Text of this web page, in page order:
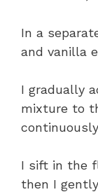
In a
and vanilla
I gradually
mixture to
I sift in the
then I